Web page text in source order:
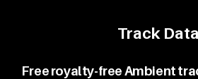
Track Data
Free royalty-free Ambient